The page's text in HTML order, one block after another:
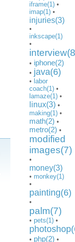
iframe(1) •
imap(1) •
injuries(3)
•
inkscape(1)
•
• iphone(2)
• java(6)
• labor
coach(1) •
lamaze(1) •
linux(3) •
making(1) •
math(2) •
metro(2) •
modified
images(7)
•
money(3)
• monkey(1)
•
painting(6)
•
palm(7)
• pets(1) •
• php(2) •